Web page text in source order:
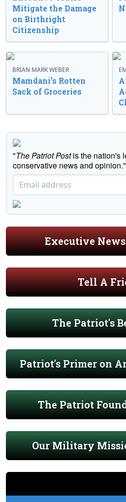
Mitigate the Damage
on Birthright
Citizenship
BRIAN MARK WEBER
Mamdani’s Rotten
Sack of Groceries
"The Patriot Postis the nation's
conservative news and opinion."
Executive
Tell A
The Patriot's
Patriot's Primer on
The Patriot
Our Military